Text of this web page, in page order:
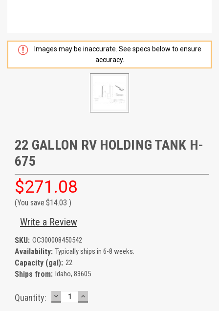
Images may be inaccurate. See specs below to ensure
accuracy.
22 GALLON RV HOLDING TANK H-
675
$271.08
(You save $14.03 )
Write a Review
SKU: OC300008450542
Availability: Typically ships in 6-8 weeks.
Capacity (gal): 22
Ships from: Idaho, 83605
Current
Quantity: DECREASE
QUANTITY:
INCREASE
QUANTITY: